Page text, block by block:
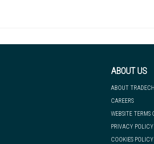
We've got a huge range of floorings
holidays, during sale periods or due to
ABOUT US
ABOUT
CAREERS
WEBSITE TERMS
PRIVACY POLICY
COOKIES POLICY